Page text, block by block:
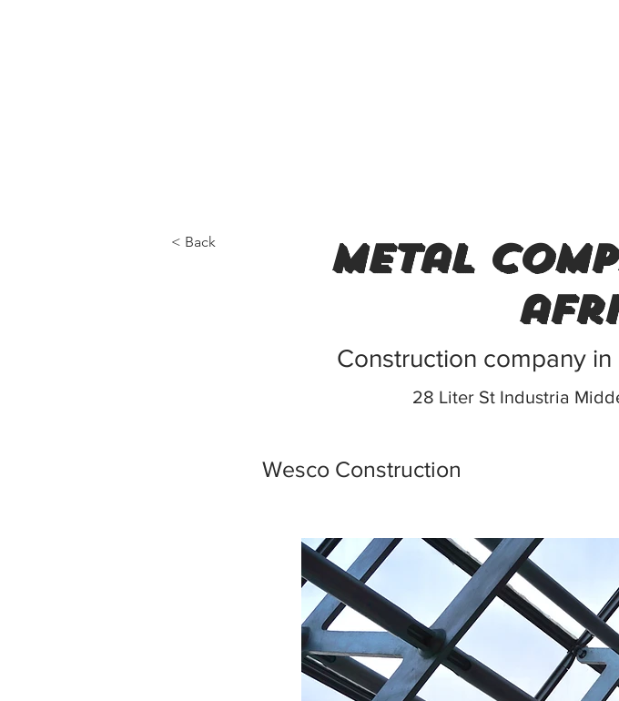
< Back
metal
Construction company
28 Liter St Industria
Wesco Construction